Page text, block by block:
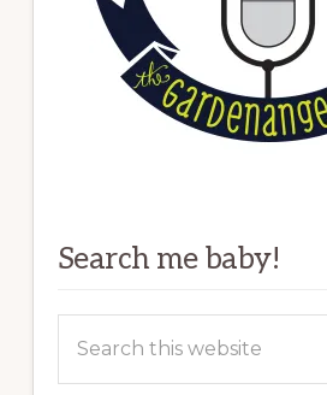
Search me baby!
this